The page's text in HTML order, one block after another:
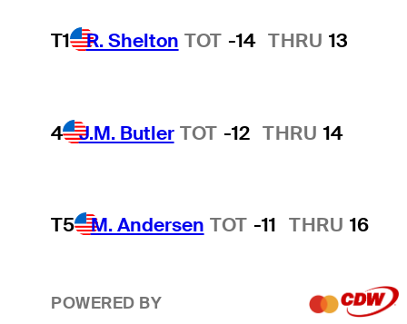
T1 R. Shelton TOT -14 THRU 13
4 J.M. Butler TOT -12 THRU 14
T5 M. Andersen TOT -11 THRU 16
POWERED BY